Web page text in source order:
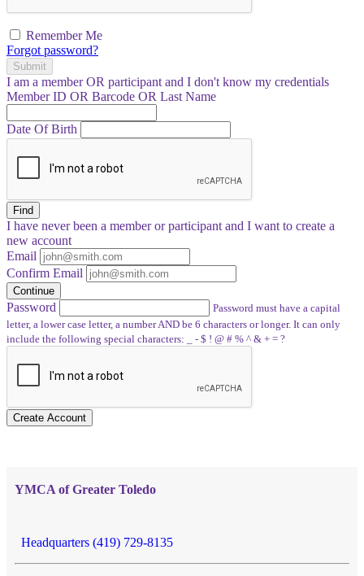
Remember Me
Forgot password?
Submit
I am a memberOR participant and I don't know my credentials
Member ID OR Barcode OR Last Name
Date Of Birth
Find
I have neverbeen a member or participant and I want to create a
new account
Email
Confirm Email
Continue
Password
Password must have a capital
letter, a lower case letter, a number AND be 6 characters or longer. It can only
include the following special characters: _ - $ ! @ # % ^ & + = ?
Create Account
YMCA of Greater Toledo
Headquarters (419) 729-8135